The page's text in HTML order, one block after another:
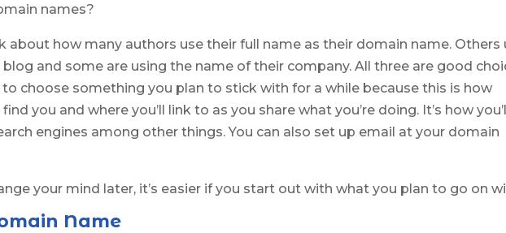
names?
about how many authors use their full name as their domain name. Others
and some are using the name of their company. All three are good
choose something you plan to stick with for a while because this is how
you and where you’ll link to as you share what you’re doing. It’s how
engines among other things. You can also set up email at your domain
your mind later, it’s easier if you start out with what you plan to go on
Name